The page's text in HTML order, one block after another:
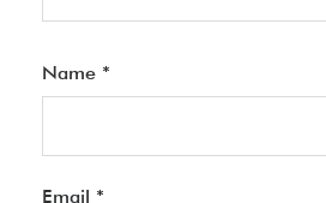
Name *
Email *